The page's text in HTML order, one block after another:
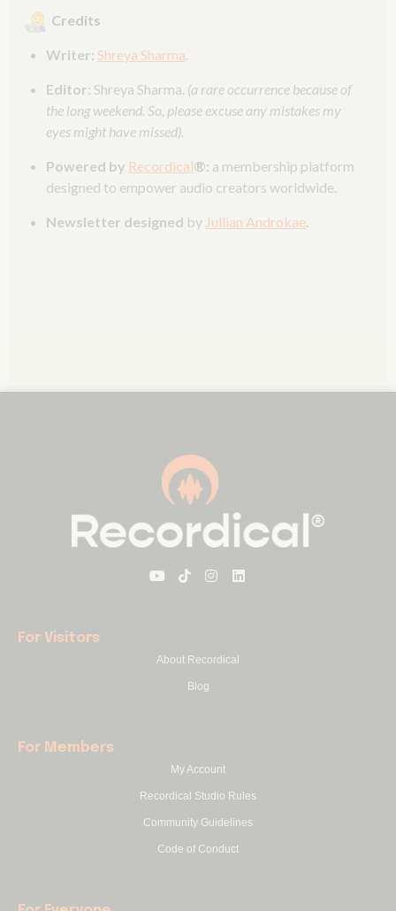
Credits
Writer: Shreya Sharma.
Editor: Shreya Sharma. (a rare occurrence because of
the long weekend. So, please excuse any mistakes my
eyes might have missed).
Powered by Recordical®: a membership platform
designed to empower audio creators worldwide.
Newsletter designed by Jullian Androkae.
For Visitors
About Recordical
Blog
For Members
My Account
Recordical Studio Rules
Community Guidelines
Code of Conduct